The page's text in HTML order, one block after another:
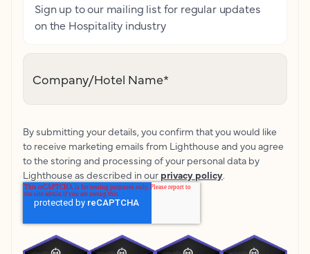
Sign up to our mailing list for regular updates
on the Hospitality industry
Company/Hotel Name*
By submitting your details, you confirm that you would like
to receive marketing emails from Lighthouse and you agree
to the storing and processing of your personal data by
Lighthouse as described in our privacy policy.